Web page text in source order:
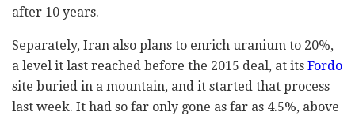
after 10 years.
Separately, Iran also plans to enrich uranium to 20%,
a level it last reached before the 2015 deal, at its Fordo
site buried in a mountain, and it started that process
last week. It had so far only gone as far as 4.5%, above